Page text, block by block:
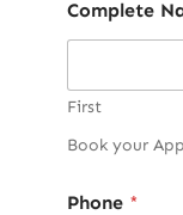
Complete
First
Book your
Phone *